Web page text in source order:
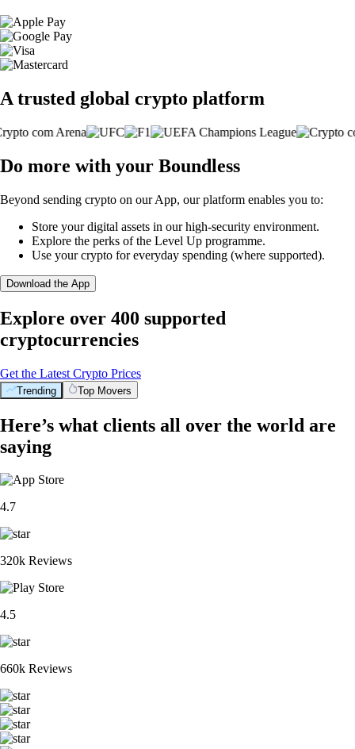
A trusted global crypto platform
Do more with your Boundless
Beyond sending crypto on our App, our platform enables you to:
Store your digital assets in our high-security environment.
Explore the perks of the Level Up programme.
Use your crypto for everyday spending (where supported).
Download the App
Explore over 400 supported
cryptocurrencies
Get the Latest Crypto Prices
Trending Top Movers
Here’s what clients all over the world are
saying
4.7
320k Reviews
4.5
660k Reviews